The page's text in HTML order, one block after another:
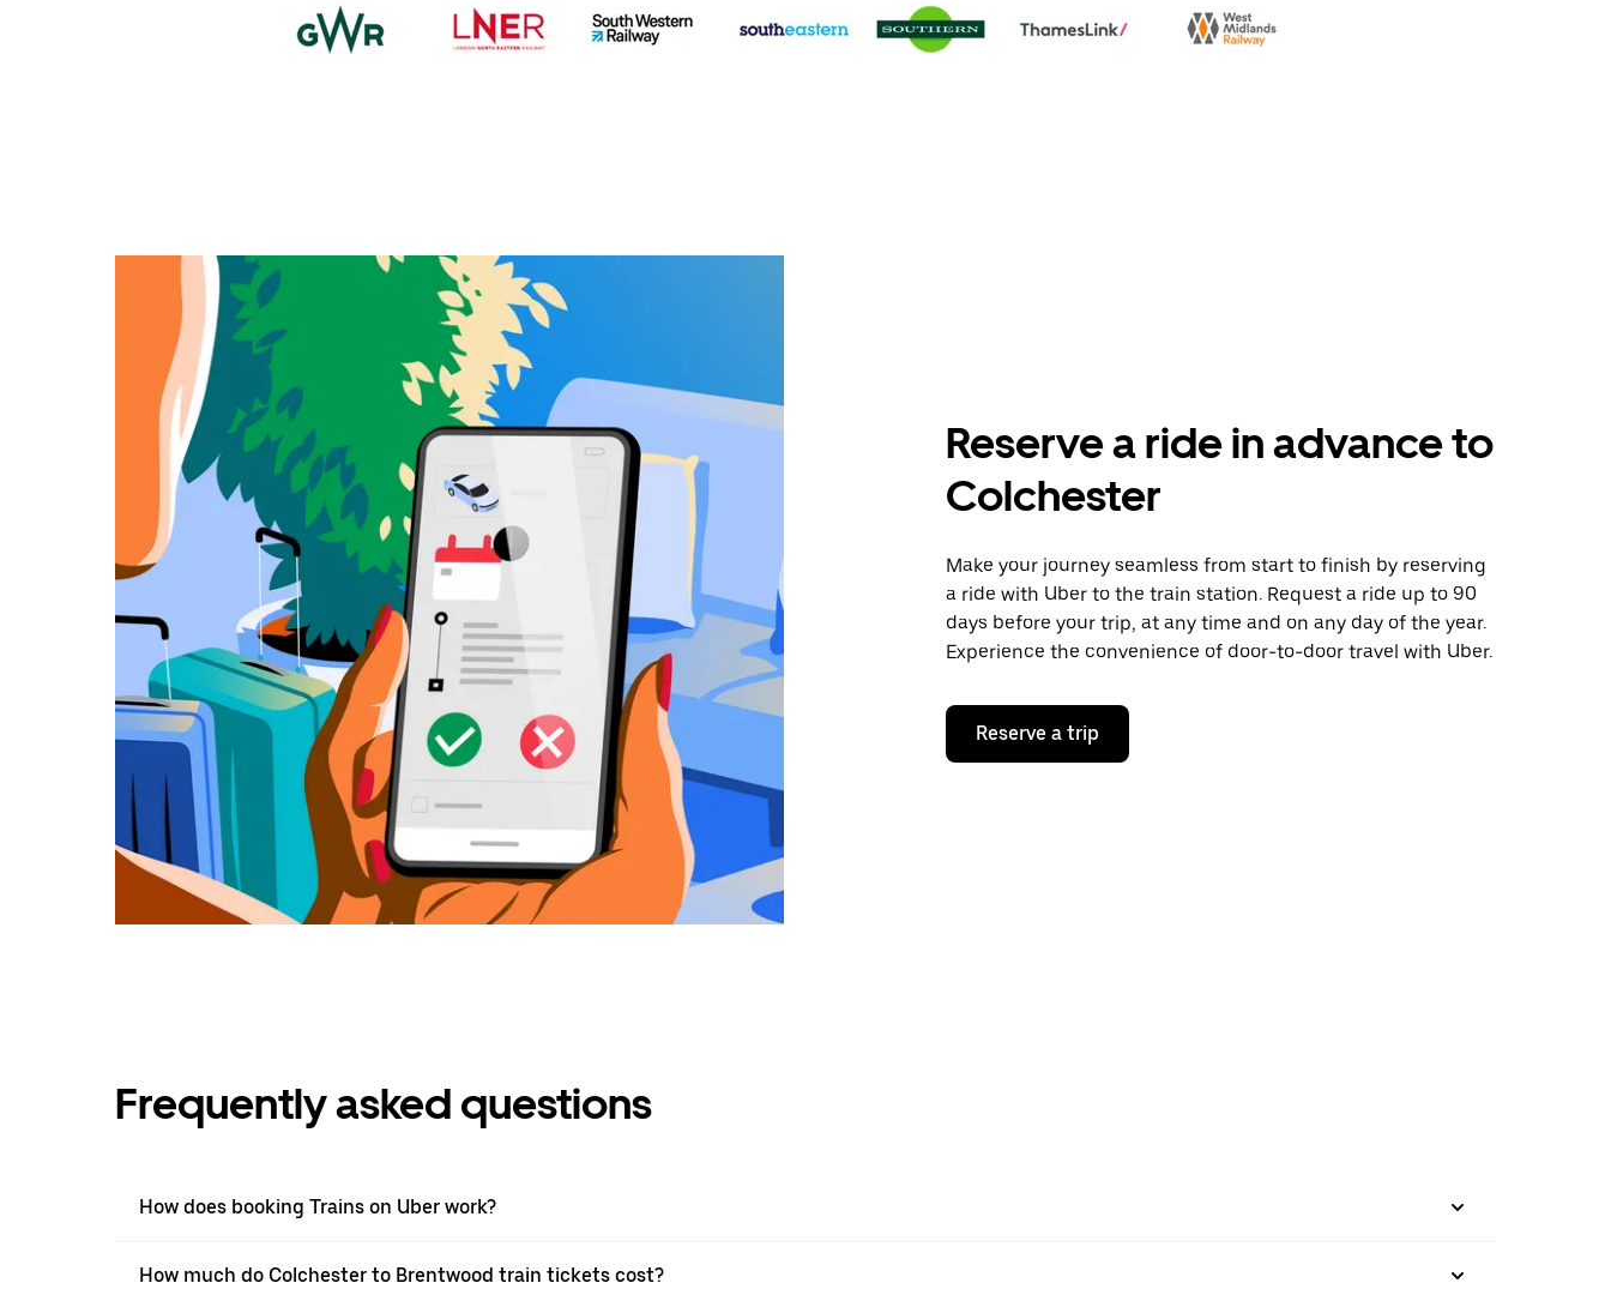
Reserve a ride in advance to
Colchester
Make your journey seamless from start to finish by reserving
a ride with Uber to the train station. Request a ride up to 90
days before your trip, at any time and on any day of the year.
Experience the convenience of door-to-door travel with Uber.
Reserve a trip
Frequently asked questions
How does booking Trains on Uber work?
How much do Colchester to Brentwood train tickets cost?